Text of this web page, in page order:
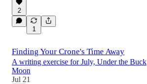
2
1
Finding Your Crone's Time Away
A writing exercise for July, Under the Buck
Moon
Jul 21